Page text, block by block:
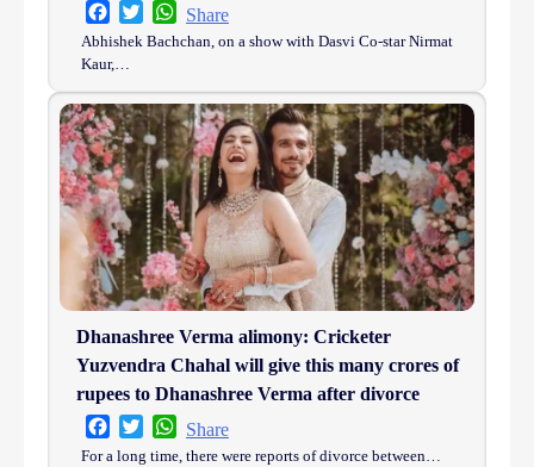
FacebookTwitterWhatsApp
Share
Abhishek Bachchan, on a show with Dasvi Co-star Nirmat
Kaur,…
Dhanashree Verma alimony: Cricketer
Yuzvendra Chahal will give this many crores of
rupees to Dhanashree Verma after divorce
FacebookTwitterWhatsApp
Share
For a long time, there were reports of divorce between…